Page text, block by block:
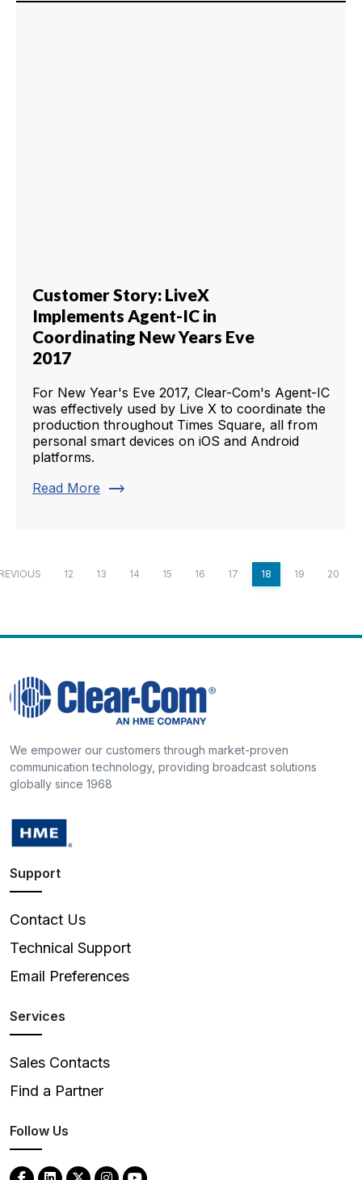
Customer Story: LiveX
Implements Agent-IC in
Coordinating New Years Eve
2017
For New Year's Eve 2017, Clear-Com's Agent-IC
was effectively used by Live X to coordinate the
production throughout Times Square, all from
personal smart devices on iOS and Android
platforms.
Read More trending_flat
12 13 14 15 16 17 18 19 20
We empower our customers through market-proven
communication technology, providing broadcast solutions
globally since 1968
Support
Contact Us
Technical Support
Email Preferences
Services
Sales Contacts
Find a Partner
Follow Us